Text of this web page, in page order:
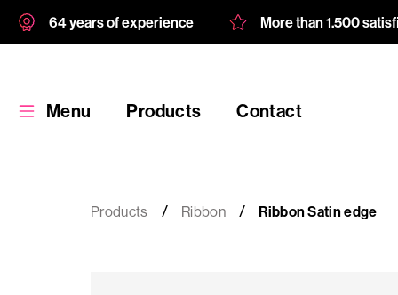
64 years of experience More than 1.500
Menu Products Contact
Products Ribbon Ribbon Satin edge